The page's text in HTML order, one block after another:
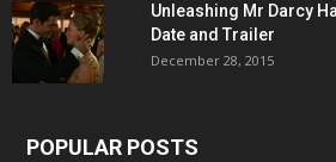
Unleashing Mr Darcy
Date and Trailer
December 28, 2015
POPULAR POSTS